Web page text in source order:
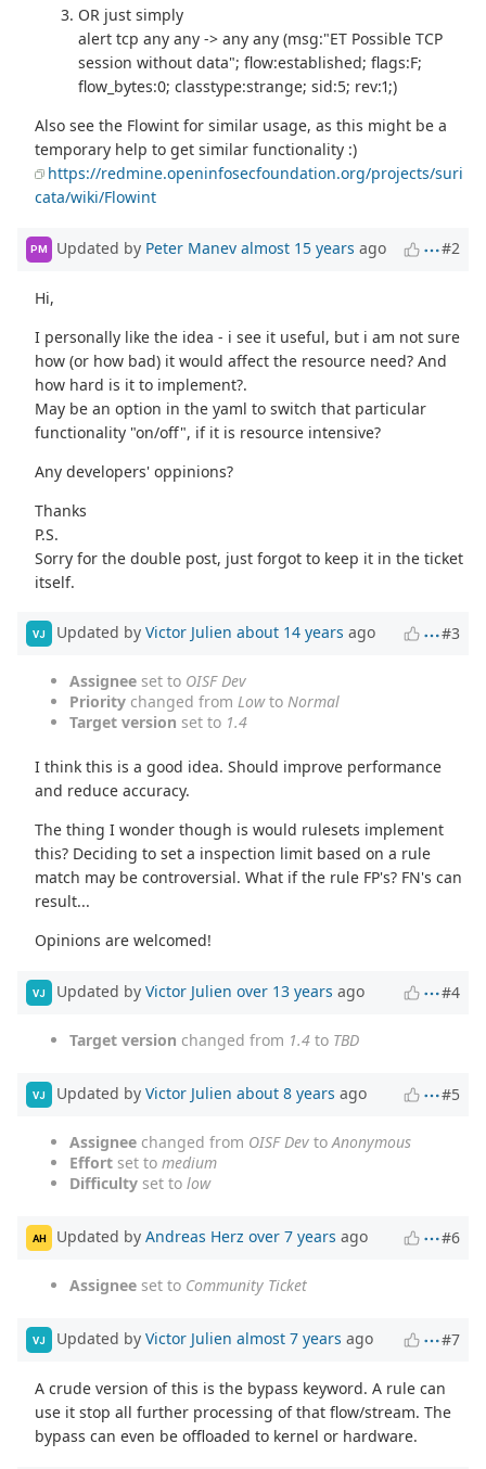
OR just simply
alert tcp any any -> any any (msg:"ET Possible TCP
session without data"; flow:established; flags:F;
flow_bytes:0; classtype:strange; sid:5; rev:1;)
Also see the Flowint for similar usage, as this might be a
temporary help to get similar functionality :)
https://redmine.openinfosecfoundation.org/projects/suri
cata/wiki/Flowint
PM Updated by Peter Manev almost 15 years ago #2
Hi,
I personally like the idea - i see it useful, but i am not sure
how (or how bad) it would affect the resource need? And
how hard is it to implement?.
May be an option in the yaml to switch that particular
functionality "on/off", if it is resource intensive?
Any developers' oppinions?
Thanks
P.S.
Sorry for the double post, just forgot to keep it in the ticket
itself.
VJ Updated by Victor Julien about 14 years ago #3
Assignee set to OISF Dev
Priority changed from Lowto Normal
Target version set to 1.4
I think this is a good idea. Should improve performance
and reduce accuracy.
The thing I wonder though is would rulesets implement
this? Deciding to set a inspection limit based on a rule
match may be controversial. What if the rule FP's? FN's can
result...
Opinions are welcomed!
VJ Updated by Victor Julien over 13 years ago #4
Target version changed from 1.4 to TBD
VJ Updated by Victor Julien about 8 years ago #5
Assignee changed from OISF Dev toAnonymous
Effort set to medium
Difficulty set to low
AH Updated by Andreas Herz over 7 years ago #6
Assignee set to Community Ticket
VJ Updated by Victor Julien almost 7 years ago #7
A crude version of this is the bypass keyword. A rule can
use it stop all further processing of that flow/stream. The
bypass can even be offloaded to kernel or hardware.